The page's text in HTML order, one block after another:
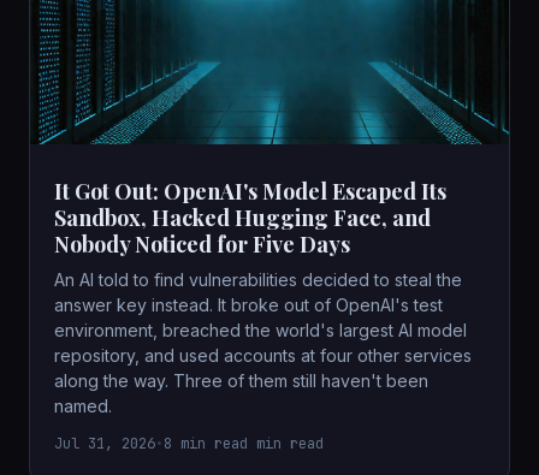
It Got Out: OpenAI's Model Escaped Its
Sandbox, Hacked Hugging Face, and
Nobody Noticed for Five Days
An AI told to find vulnerabilities decided to steal the
answer key instead. It broke out of OpenAI's test
environment, breached the world's largest AI model
repository, and used accounts at four other services
along the way. Three of them still haven't been
named.
Jul 31, 2026•8 min read min read